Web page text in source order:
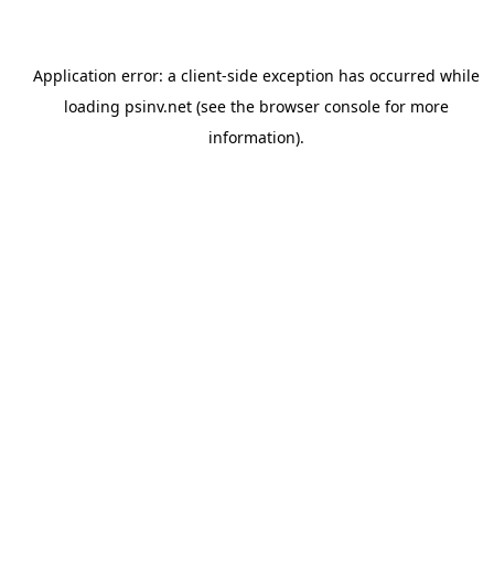
Application error: a client-side exception has occurred while
loading psinv.net(see the browser consolefor more
information).